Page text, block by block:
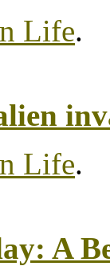
Life.
Life.
A